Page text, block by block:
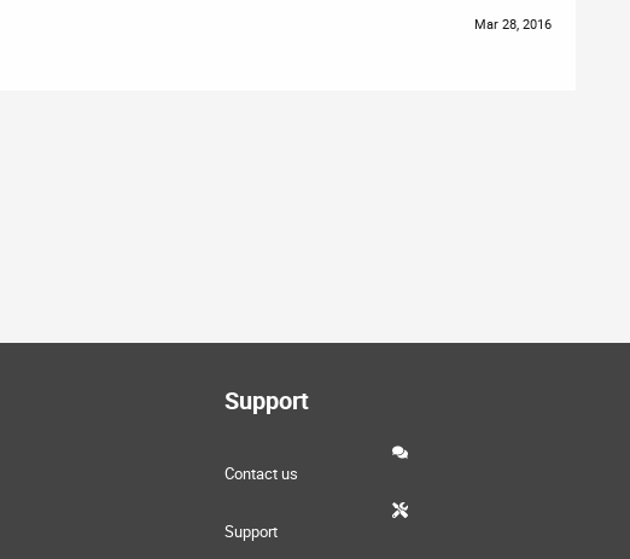
Mar 28, 2016
Support
Contact us
Support